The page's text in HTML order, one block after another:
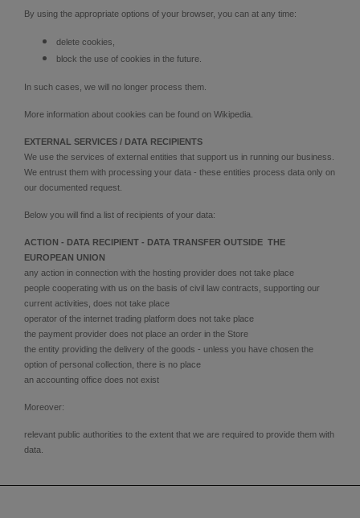
By using the appropriate options of your browser, you can at any time:
delete cookies,
block the use of cookies in the future.
In such cases, we will no longer process them.
More information about cookies can be found on Wikipedia.
EXTERNAL SERVICES / DATA RECIPIENTS
We use the services of external entities that support us in running our business.
We entrust them with processing your data - these entities process data only on
our documented request.
Below you will find a list of recipients of your data:
ACTION - DATA RECIPIENT - DATA TRANSFER OUTSIDE THE
EUROPEAN UNION
any action in connection with the hosting provider does not take place
people cooperating with us on the basis of civil law contracts, supporting our
current activities, does not take place
operator of the internet trading platform does not take place
the payment provider does not place an order in the Store
the entity providing the delivery of the goods - unless you have chosen the
option of personal collection, there is no place
an accounting office does not exist
Moreover:
relevant public authorities to the extent that we are required to provide them with
data.